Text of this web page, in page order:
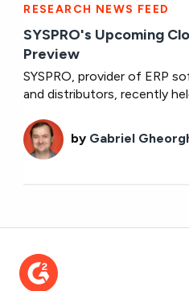
RESEARCH NEWS FEED
SYSPRO's Upcoming
Preview
SYSPRO, provider of ERP
and distributors, recently
by Gabriel